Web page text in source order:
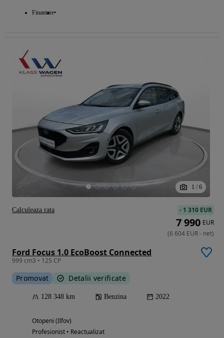
Finantare
1 / 6
Ford Focus 1.0 EcoBoost Connected
999 cm3 • 125 CP
Promovat Detalii verificate
128 348 km Benzina 2022
Otopeni (Ilfov)
Profesionist • Reactualizat
- 1 310 EUR
7 990 EUR
(6 604 EUR- net)
Calculeaza rata